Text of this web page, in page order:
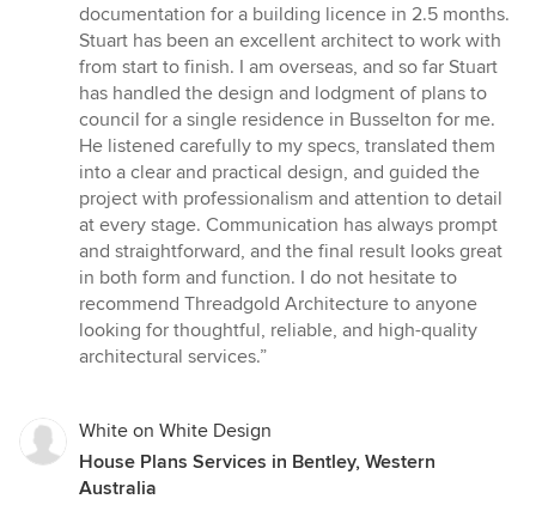
5
stars
documentation for a building licence in 2.5 months.
Stuart has been an excellent architect to work with
from start to finish. I am overseas, and so far Stuart
has handled the design and lodgment of plans to
council for a single residence in Busselton for me.
He listened carefully to my specs, translated them
into a clear and practical design, and guided the
project with professionalism and attention to detail
at every stage. Communication has always prompt
and straightforward, and the final result looks great
in both form and function. I do not hesitate to
recommend Threadgold Architecture to anyone
looking for thoughtful, reliable, and high-quality
architectural services.”
White on White Design
House Plans Services in Bentley, Western
Australia